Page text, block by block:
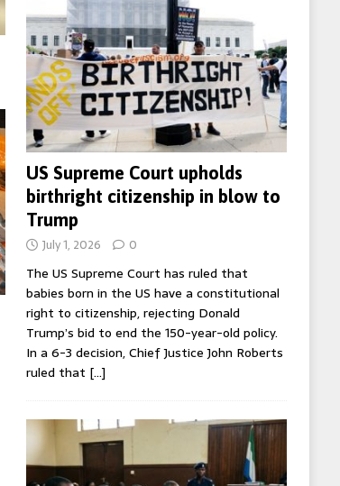
US Supreme Court upholds
birthright citizenship in blow to
Trump
July 1, 2026 0
The US Supreme Court has ruled that
babies born in the US have a constitutional
right to citizenship, rejecting Donald
Trump’s bid to end the 150-year-old policy.
In a 6-3 decision, Chief Justice John Roberts
ruled that […]